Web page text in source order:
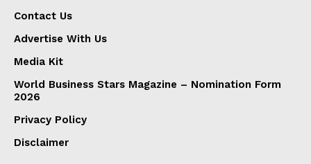
Contact Us
Advertise With Us
Media Kit
World Business Stars Magazine – Nomination Form
2026
Privacy Policy
Disclaimer